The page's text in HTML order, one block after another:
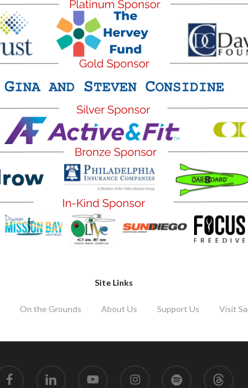
Site Links
On the Grounds About Us Support Us Visit